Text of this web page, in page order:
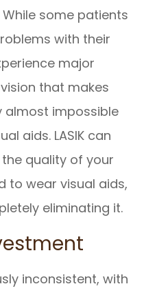
While some patients
with their
major
that makes
impossible
aids. LASIK can
quality of your
to wear visual aids,
eliminating it.
inconsistent, with